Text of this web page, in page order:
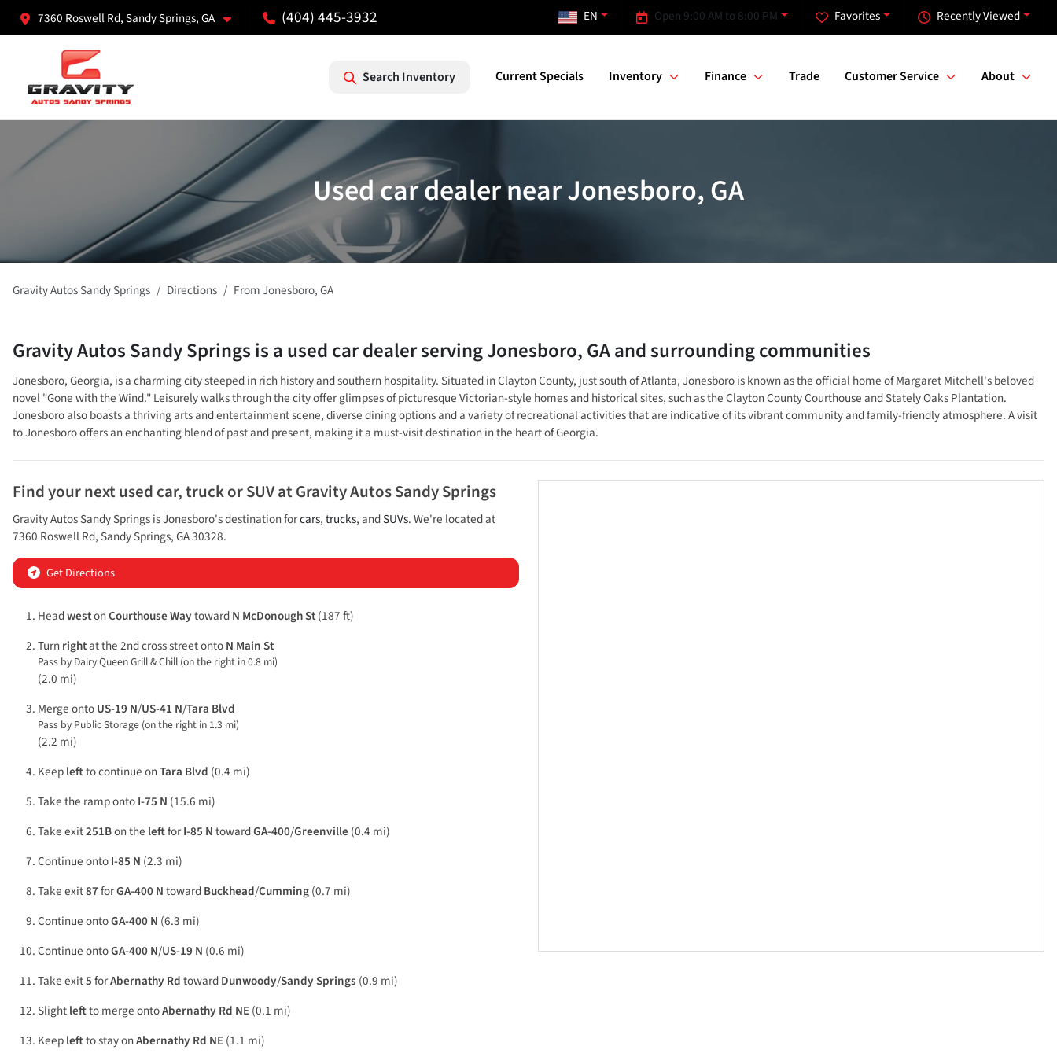
7360 Roswell Rd, Sandy Springs, GA (404) 445-3932 Recently Viewed
Favorites
Open 9:00 AM to 8:00 PM
EN
Search Inventory Current Specials Inventory Finance Trade Customer Service About
Used car dealer near Jonesboro, GA
Gravity Autos Sandy Springs Directions FromJonesboro,GA
Gravity Autos Sandy Springsis aused car dealerservingJonesboro,GAand surrounding communities
Jonesboro, Georgia, is a charming city steeped in rich history and southern hospitality. Situated in Clayton County, just south of Atlanta, Jonesboro is known as the official home of Margaret Mitchell's beloved
novel "Gone with the Wind." Leisurely walks through the city offer glimpses of picturesque Victorian-style homes and historical sites, such as the Clayton County Courthouse and Stately Oaks Plantation.
Jonesboro also boasts a thriving arts and entertainment scene, diverse dining options and a variety of recreational activities that are indicative of its vibrant community and family-friendly atmosphere. A visit
to Jonesboro offers an enchanting blend of past and present, making it a must-visit destination in the heart of Georgia.
Find your nextused car, truck or SUVatGravity Autos Sandy Springs
Gravity Autos Sandy SpringsisJonesboro's destination forcars,trucks, andSUVs. We're located at
7360 Roswell Rd,Sandy Springs,GA30328.
Get Directions
HeadwestonCourthouse WaytowardN McDonough St(187 ft)
Turnrightat the 2nd cross street ontoN Main St
Pass by Dairy Queen Grill & Chill (on the right in 0.8 mi)
(2.0 mi)
Merge ontoUS-19 N/US-41 N/Tara Blvd
Pass by Public Storage (on the right in 1.3 mi)
(2.2 mi)
Keepleftto continue onTara Blvd (0.4 mi)
Take the ramp ontoI-75 N (15.6 mi)
Take exit251Bon the leftforI-85 NtowardGA-400/Greenville (0.4 mi)
Continue ontoI-85 N (2.3 mi)
Take exit87forGA-400 NtowardBuckhead/Cumming(0.7 mi)
Continue ontoGA-400 N (6.3 mi)
Continue ontoGA-400 N/US-19 N (0.6 mi)
Take exit5forAbernathy RdtowardDunwoody/Sandy Springs (0.9 mi)
Slightleftto merge ontoAbernathy Rd NE(0.1 mi)
Keepleftto stay onAbernathy Rd NE(1.1 mi)